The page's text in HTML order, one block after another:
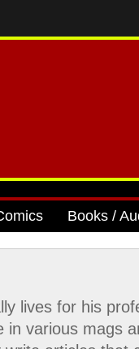
Books /
lives for his
in various mags